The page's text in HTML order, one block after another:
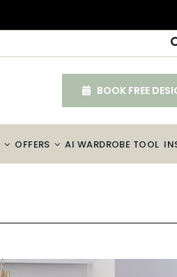
BOOK FREE
OFFERS AI WARDROBE TOOL